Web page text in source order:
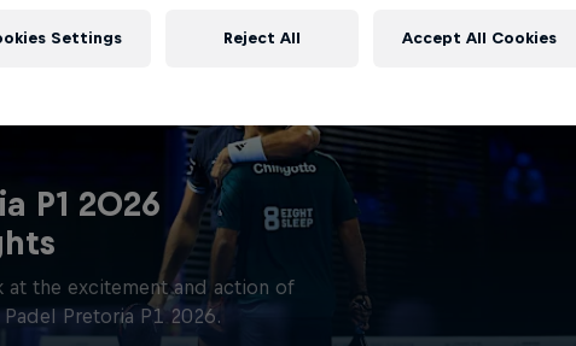
P1 2026
at the excitement and action of
Pretoria P1 2026.
Settings Reject All Accept All Cookies